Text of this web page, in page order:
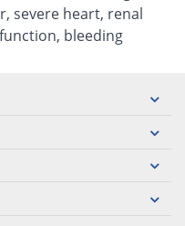
severe heart, renal
bleeding